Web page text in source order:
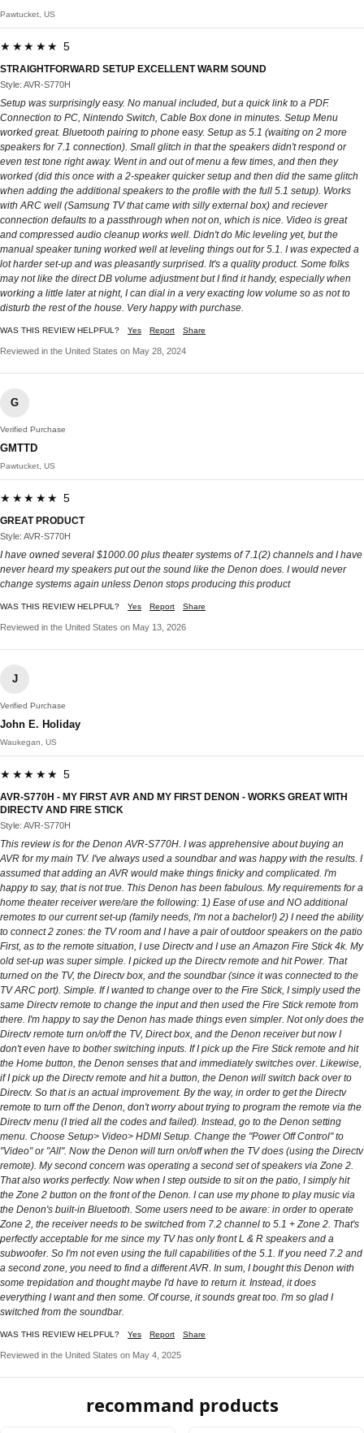
Pawtucket, US
★★★★★ 5
STRAIGHTFORWARD SETUP EXCELLENT WARM SOUND
Style: AVR-S770H
Setup was surprisingly easy. No manual included, but a quick link to a PDF.
Connection to PC, Nintendo Switch, Cable Box done in minutes. Setup Menu
worked great. Bluetooth pairing to phone easy. Setup as 5.1 (waiting on 2 more
speakers for 7.1 connection). Small glitch in that the speakers didn't respond or
even test tone right away. Went in and out of menu a few times, and then they
worked (did this once with a 2-speaker quicker setup and then did the same glitch
when adding the additional speakers to the profile with the full 5.1 setup). Works
with ARC well (Samsung TV that came with silly external box) and reciever
connection defaults to a passthrough when not on, which is nice. Video is great
and compressed audio cleanup works well. Didn't do Mic leveling yet, but the
manual speaker tuning worked well at leveling things out for 5.1. I was expected a
lot harder set-up and was pleasantly surprised. It's a quality product. Some folks
may not like the direct DB volume adjustment but I find it handy, especially when
working a little later at night, I can dial in a very exacting low volume so as not to
disturb the rest of the house. Very happy with purchase.
WAS THIS REVIEW HELPFUL? Yes Report Share
Reviewed in the United States on May 28, 2024
G
Verified Purchase
GMTTD
Pawtucket, US
★★★★★ 5
GREAT PRODUCT
Style: AVR-S770H
I have owned several $1000.00 plus theater systems of 7.1(2) channels and I have
never heard my speakers put out the sound like the Denon does. I would never
change systems again unless Denon stops producing this product
WAS THIS REVIEW HELPFUL? Yes Report Share
Reviewed in the United States on May 13, 2026
J
Verified Purchase
John E. Holiday
Waukegan, US
★★★★★ 5
AVR-S770H - MY FIRST AVR AND MY FIRST DENON - WORKS GREAT WITH
DIRECTV AND FIRE STICK
Style: AVR-S770H
This review is for the Denon AVR-S770H. I was apprehensive about buying an
AVR for my main TV. I've always used a soundbar and was happy with the results. I
assumed that adding an AVR would make things finicky and complicated. I'm
happy to say, that is not true. This Denon has been fabulous. My requirements for a
home theater receiver were/are the following: 1) Ease of use and NO additional
remotes to our current set-up (family needs, I'm not a bachelor!) 2) I need the ability
to connect 2 zones: the TV room and I have a pair of outdoor speakers on the patio
First, as to the remote situation, I use Directv and I use an Amazon Fire Stick 4k. My
old set-up was super simple. I picked up the Directv remote and hit Power. That
turned on the TV, the Directv box, and the soundbar (since it was connected to the
TV ARC port). Simple. If I wanted to change over to the Fire Stick, I simply used the
same Directv remote to change the input and then used the Fire Stick remote from
there. I'm happy to say the Denon has made things even simpler. Not only does the
Directv remote turn on/off the TV, Direct box, and the Denon receiver but now I
don't even have to bother switching inputs. If I pick up the Fire Stick remote and hit
the Home button, the Denon senses that and immediately switches over. Likewise,
if I pick up the Directv remote and hit a button, the Denon will switch back over to
Directv. So that is an actual improvement. By the way, in order to get the Directv
remote to turn off the Denon, don't worry about trying to program the remote via the
Directv menu (I tried all the codes and failed). Instead, go to the Denon setting
menu. Choose Setup> Video> HDMI Setup. Change the "Power Off Control" to
"Video" or "All". Now the Denon will turn on/off when the TV does (using the Directv
remote). My second concern was operating a second set of speakers via Zone 2.
That also works perfectly. Now when I step outside to sit on the patio, I simply hit
the Zone 2 button on the front of the Denon. I can use my phone to play music via
the Denon's built-in Bluetooth. Some users need to be aware: in order to operate
Zone 2, the receiver needs to be switched from 7.2 channel to 5.1 + Zone 2. That's
perfectly acceptable for me since my TV has only front L & R speakers and a
subwoofer. So I'm not even using the full capabilities of the 5.1. If you need 7.2 and
a second zone, you need to find a different AVR. In sum, I bought this Denon with
some trepidation and thought maybe I'd have to return it. Instead, it does
everything I want and then some. Of course, it sounds great too. I'm so glad I
switched from the soundbar.
WAS THIS REVIEW HELPFUL? Yes Report Share
Reviewed in the United States on May 4, 2025
recommand products